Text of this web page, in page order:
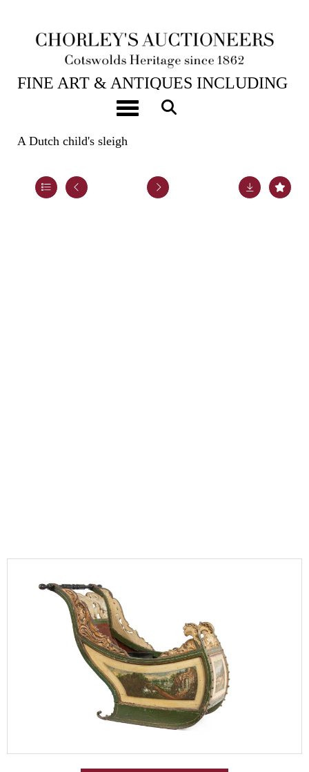
Toggle navigation
23RD JUL, 2024 10:00
FINE ART & ANTIQUES INCLUDING
THE PRINCIPAL CONTENTS OF
DUNKIRK MANOR
A Dutch child's sleigh